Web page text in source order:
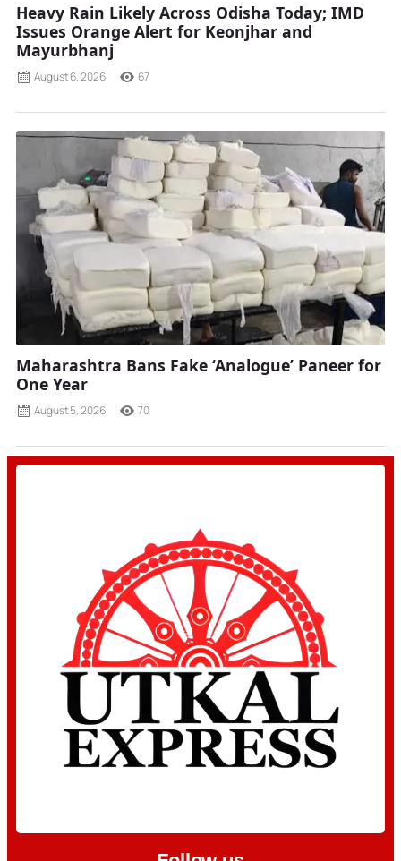
Heavy Rain Likely Across Odisha Today; IMD
Issues Orange Alert for Keonjhar and
Mayurbhanj
August 6, 2026 67
Maharashtra Bans Fake ‘Analogue’ Paneer for
One Year
August 5, 2026 70